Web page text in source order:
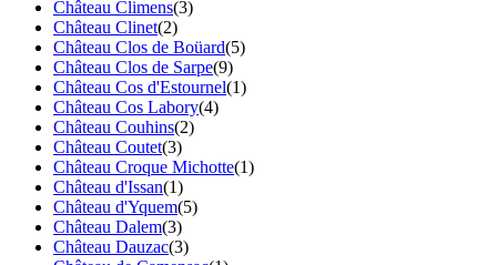
Château Climens(3)
Château Clinet(2)
Château Clos de Boüard(5)
Château Clos de Sarpe(9)
Château Cos d'Estournel(1)
Château Cos Labory(4)
Château Couhins(2)
Château Coutet(3)
Château Croque Michotte(1)
Château d'Issan(1)
Château d'Yquem(5)
Château Dalem(3)
Château Dauzac(3)